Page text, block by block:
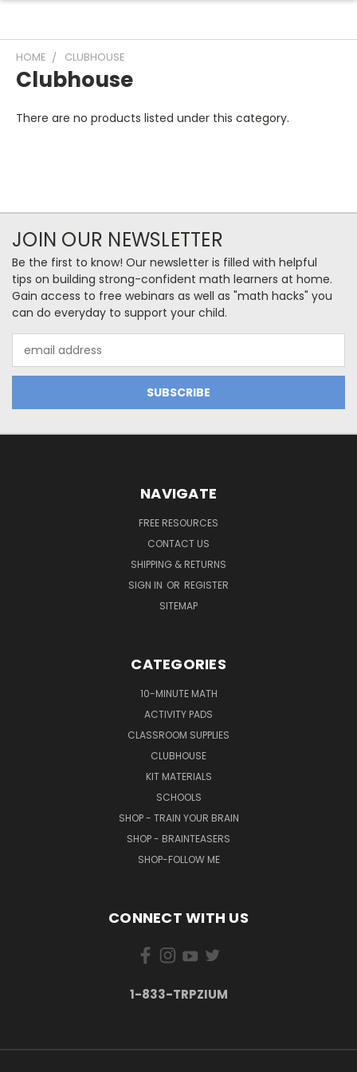
HOME CLUBHOUSE
Clubhouse
There are no products listed under this category.
JOIN OUR NEWSLETTER
Be the first to know! Our newsletter is filled with helpful
tips on building strong-confident math learners at home.
Gain access to free webinars as well as "math hacks" you
can do everyday to support your child.
Address
NAVIGATE
FREE RESOURCES
CONTACT US
SHIPPING & RETURNS
SIGN IN OR REGISTER
SITEMAP
CATEGORIES
10-MINUTE MATH
ACTIVITY PADS
CLASSROOM SUPPLIES
CLUBHOUSE
KIT MATERIALS
SCHOOLS
SHOP - TRAIN YOUR BRAIN
SHOP - BRAINTEASERS
SHOP-FOLLOW ME
CONNECT WITH US
1-833-TRPZIUM